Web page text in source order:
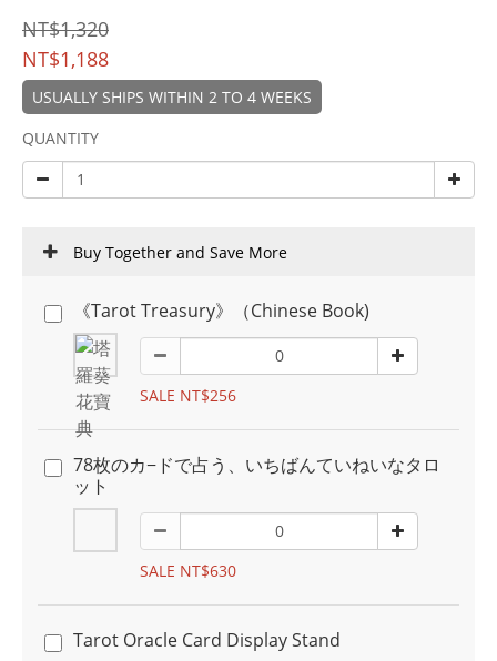
NT$1,320
NT$1,188
USUALLY SHIPS WITHIN 2 TO 4 WEEKS
QUANTITY
Buy Together and Save More
《Tarot Treasury》（Chinese Book)
SALE NT$256
78枚のカ−ドで占う、いちばんていねいなタロ
ット
SALE NT$630
Tarot Oracle Card Display Stand